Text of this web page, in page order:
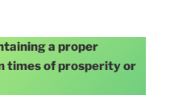
a proper
times of prosperity or